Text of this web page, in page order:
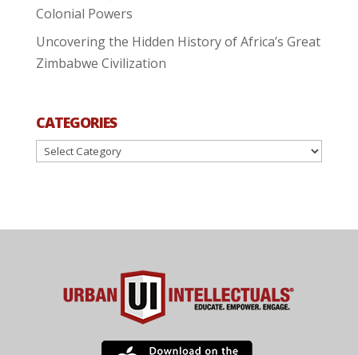
Colonial Powers
Uncovering the Hidden History of Africa’s Great
Zimbabwe Civilization
CATEGORIES
Categories